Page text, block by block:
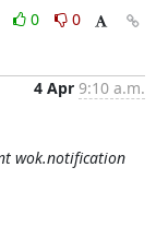
0
0
4 Apr 9:10 a.m.
wok.notification